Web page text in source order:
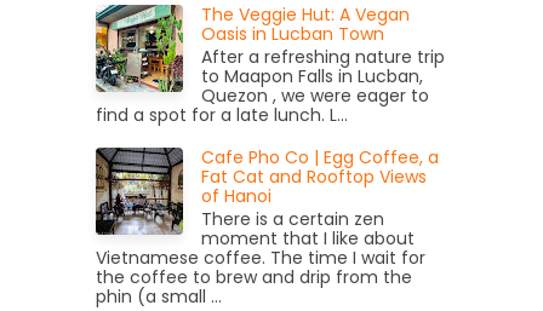
The Veggie Hut: A Vegan
Oasis in Lucban Town
After a refreshing nature trip
to Maapon Falls in Lucban,
Quezon , we were eager to
find a spot for a late lunch. L...
Cafe Pho Co | Egg Coffee, a
Fat Cat and Rooftop Views
of Hanoi
There is a certain zen
moment that I like about
Vietnamese coffee. The time I wait for
the coffee to brew and drip from the
phin (a small ...